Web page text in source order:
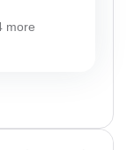
more